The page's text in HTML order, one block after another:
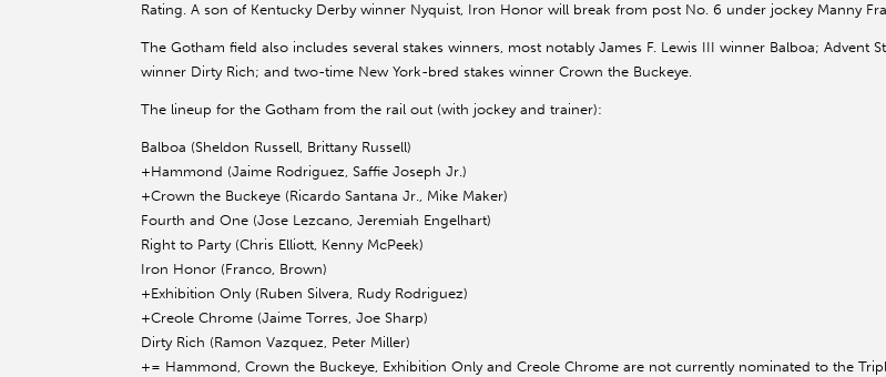
Rating. A son of Kentucky Derby winner Nyquist, Iron Honor will break from post No. 6 under jockey Manny
The Gotham field also includes several stakes winners, most notably James F. Lewis III winner Balboa; Advent
winner Dirty Rich; and two-time New York-bred stakes winner Crown the Buckeye.
The lineup for the Gotham from the rail out (with jockey and trainer):
Balboa (Sheldon Russell, Brittany Russell)
+Hammond (Jaime Rodriguez, Saffie Joseph Jr.)
+Crown the Buckeye (Ricardo Santana Jr., Mike Maker)
Fourth and One (Jose Lezcano, Jeremiah Engelhart)
Right to Party (Chris Elliott, Kenny McPeek)
Iron Honor (Franco, Brown)
+Exhibition Only (Ruben Silvera, Rudy Rodriguez)
+Creole Chrome (Jaime Torres, Joe Sharp)
Dirty Rich (Ramon Vazquez, Peter Miller)
+= Hammond, Crown the Buckeye, Exhibition Only and Creole Chrome are not currently nominated to the